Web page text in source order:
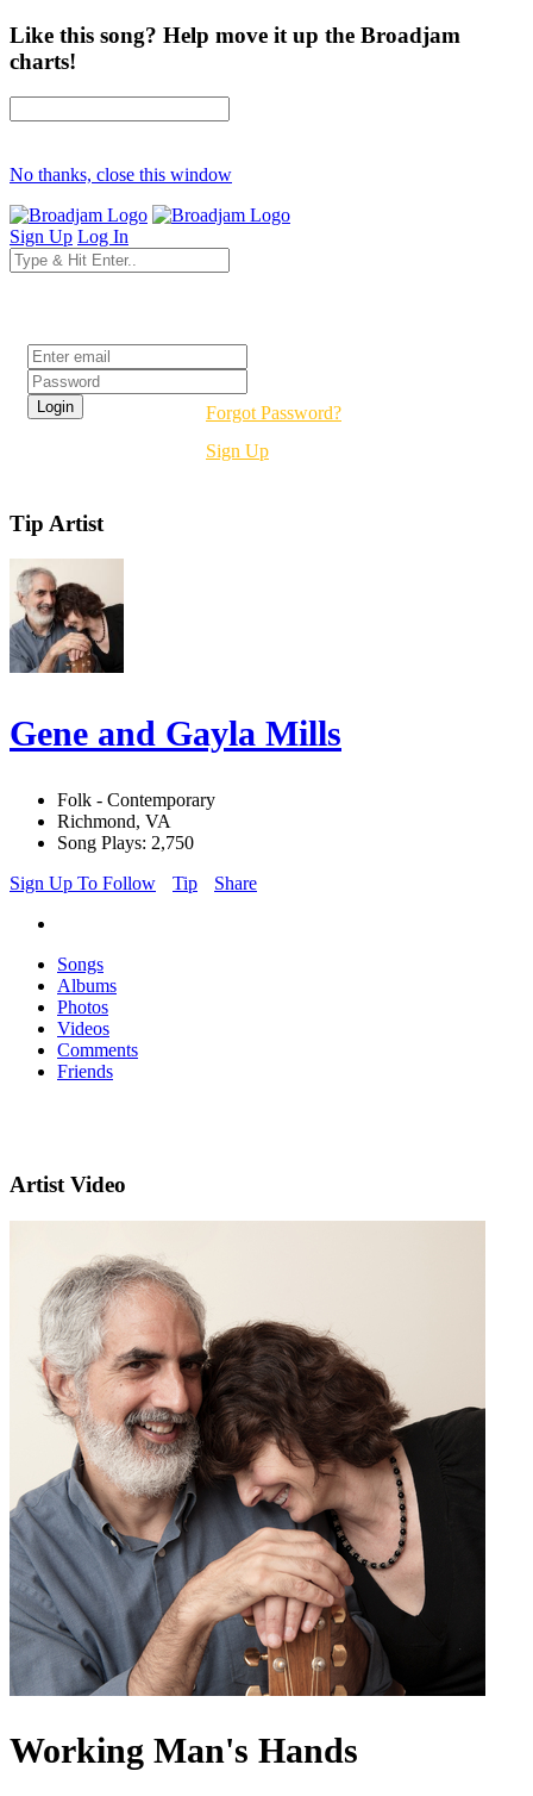
Like this song? Help move it up the Broadjam
charts!
No thanks, close this window
Sign Up Log In
Forgot Password?
Sign Up
Tip Artist
Gene and Gayla Mills
Folk - Contemporary
Richmond, VA
Song Plays: 2,750
Sign Up To Follow
Tip Share
Songs
Albums
Photos
Videos
Comments
Friends
Artist Video
Working Man's Hands